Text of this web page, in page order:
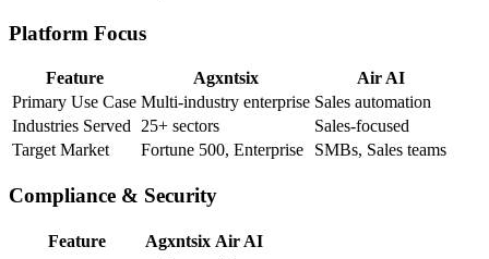
Platform Focus
Feature Agxntsix
Air AI
Primary Use Case Multi-industry enterprise Sales automation
Industries Served
25+ sectors
Sales-focused
Target Market
Fortune 500, Enterprise SMBs, Sales teams
Compliance & Security
Feature Agxntsix Air AI